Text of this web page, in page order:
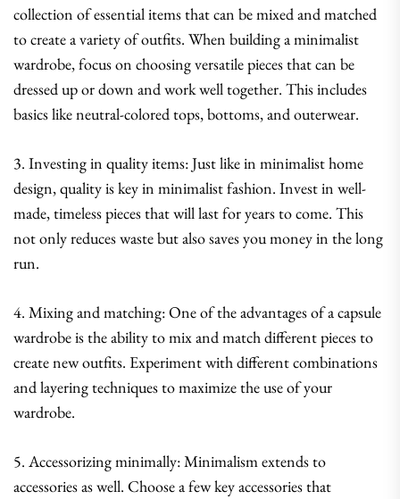
collection of essential items that can be mixed and matched
to create a variety of outfits. When building a minimalist
wardrobe, focus on choosing versatile pieces that can be
dressed up or down and work well together. This includes
basics like neutral-colored tops, bottoms, and outerwear.
3. Investing in quality items: Just like in minimalist home
design, quality is key in minimalist fashion. Invest in well-
made, timeless pieces that will last for years to come. This
not only reduces waste but also saves you money in the long
run.
4. Mixing and matching: One of the advantages of a capsule
wardrobe is the ability to mix and match different pieces to
create new outfits. Experiment with different combinations
and layering techniques to maximize the use of your
wardrobe.
5. Accessorizing minimally: Minimalism extends to
accessories as well. Choose a few key accessories that